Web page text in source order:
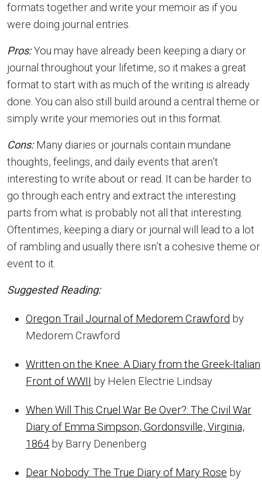
formats together and write your memoir as if you
were doing journal entries.
Pros:You may have already been keeping a diary or
journal throughout your lifetime, so it makes a great
format to start with as much of the writing is already
done. You can also still build around a central theme or
simply write your memories out in this format.
Cons:Many diaries or journals contain mundane
thoughts, feelings, and daily events that aren’t
interesting to write about or read. It can be harder to
go through each entry and extract the interesting
parts from what is probably not all that interesting.
Oftentimes, keeping a diary or journal will lead to a lot
of rambling and usually there isn’t a cohesive theme or
event to it.
Suggested Reading:
Oregon Trail Journal of Medorem Crawford by
Medorem Crawford
Written on the Knee: A Diary from the Greek-Italian
Front of WWII by Helen Electrie Lindsay
When Will This Cruel War Be Over?: The Civil War
Diary of Emma Simpson, Gordonsville, Virginia,
1864 by Barry Denenberg
Dear Nobody: The True Diary of Mary Rose by